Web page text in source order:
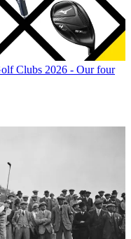
Clubs 2026 - Our four